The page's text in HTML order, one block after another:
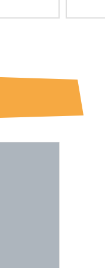
of